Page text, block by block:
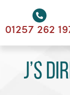
01257 262
J’s